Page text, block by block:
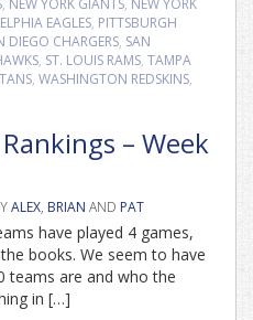
, NEW YORK GIANTS, NEW YORK
EAGLES, PITTSBURGH
DIEGO CHARGERS, SAN
, ST. LOUIS RAMS, TAMPA
, WASHINGTON REDSKINS,
– Week
ALEX, BRIAN AND PAT
have played 4 games,
books. We seem to have
teams are and who the
in […]